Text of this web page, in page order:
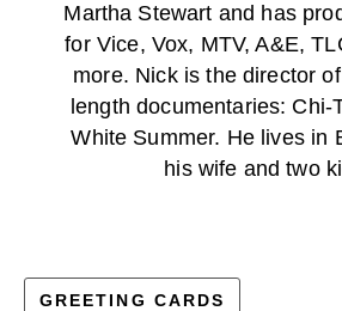
Martha Stewart and has
for Vice, Vox, MTV, A&E,
more. Nick is the director
length documentaries: Chi-
White Summer. He lives in
his wife and two
GREETING CARDS